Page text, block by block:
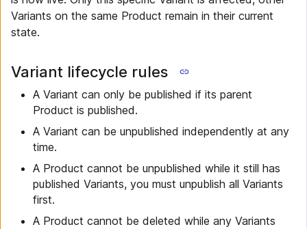
Variants on the same Product remain in their current
state.
Variant lifecycle rules
A Variant can only be published if its parent
Product is published.
A Variant can be unpublished independently at any
time.
A Product cannot be unpublished while it still has
published Variants, you must unpublish all Variants
first.
A Product cannot be deleted while any Variants